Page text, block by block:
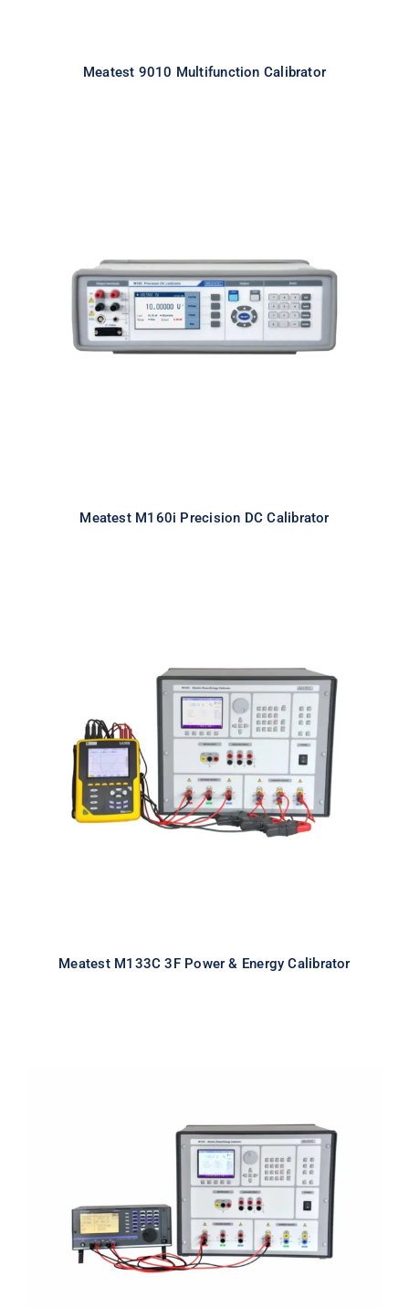
Meatest 9010 Multifunction Calibrator
Meatest M160i Precision DC
Calibrator
Meatest M160i Precision DC Calibrator
Meatest M133C 3F Power & Energy
Calibrator
Meatest M133C 3F Power & Energy Calibrator
Meatest M133C 1F Power & Energy
Calibrator